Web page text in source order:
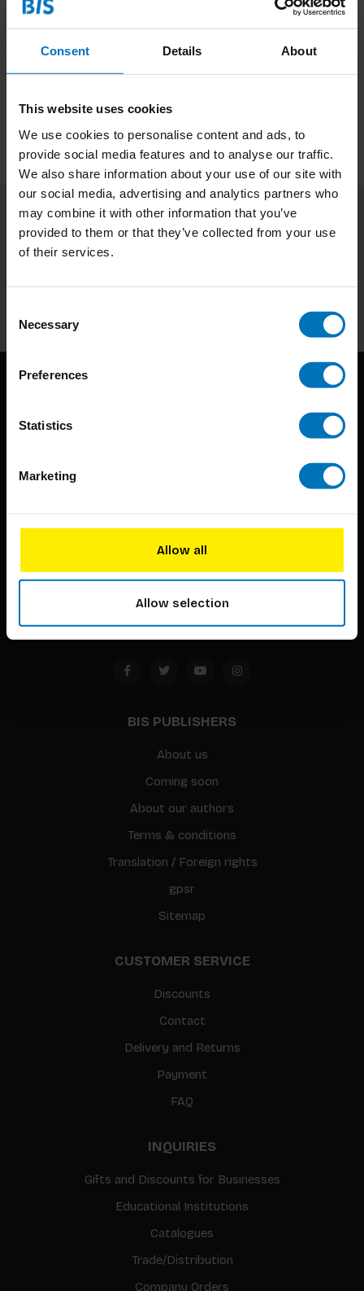
Consent Details About
This website uses cookies
We use cookies to personalise content and ads, to
provide social media features and to analyse our traffic.
We also share information about your use of our site with
our social media, advertising and analytics partners who
may combine it with other information that you’ve
provided to them or that they’ve collected from your use
of their services.
Selection
Necessary
Preferences
Statistics
Marketing
Allow all
Allow selection
Product description
Reviews
Subscribe to our newsletter
Stay up to date with our latest offers
BIS continuously seeks innovative ideas, methods, and
Timorplein 46
1094 CC
Amsterdam, the Netherlands
BIS PUBLISHERS
About us
Coming soon
About our authors
Terms & conditions
Translation / Foreign rights
gpsr
Sitemap
CUSTOMER SERVICE
Discounts
Contact
Delivery and Returns
Payment
FAQ
INQUIRIES
Gifts and Discounts for Businesses
Educational Institutions
Catalogues
Trade/Distribution
Company Orders